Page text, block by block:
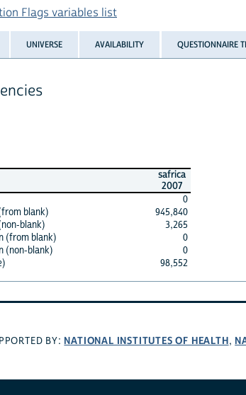
Flags variables list
UNIVERSE AVAILABILITY QUESTIONNAIRE
safrica
2007
0
blank)
945,840
blank)
3,265
(from blank)
0
(non-blank)
0
98,552
BY: NATIONAL INSTITUTES OF HEALTH,